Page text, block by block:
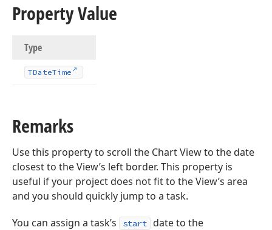
Property Value
Type
TDateTime
Remarks
Use this property to scroll the Chart View to the date
closest to the View’s left border. This property is
useful if your project does not fit to the View’s area
and you should quickly jump to a task.
You can assign a task’s
start date to the